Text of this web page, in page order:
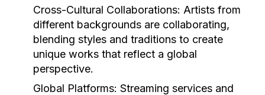
Cross-Cultural Collaborations: Artists from
different backgrounds are collaborating,
blending styles and traditions to create
unique works that reflect a global
perspective.
Global Platforms: Streaming services and